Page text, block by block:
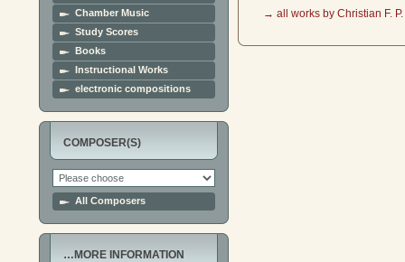
Chamber Music
Study Scores
Books
Instructional Works
electronic compositions
COMPOSER(S)
All Composers
…MORE INFORMATION
→ all works by Christian F.